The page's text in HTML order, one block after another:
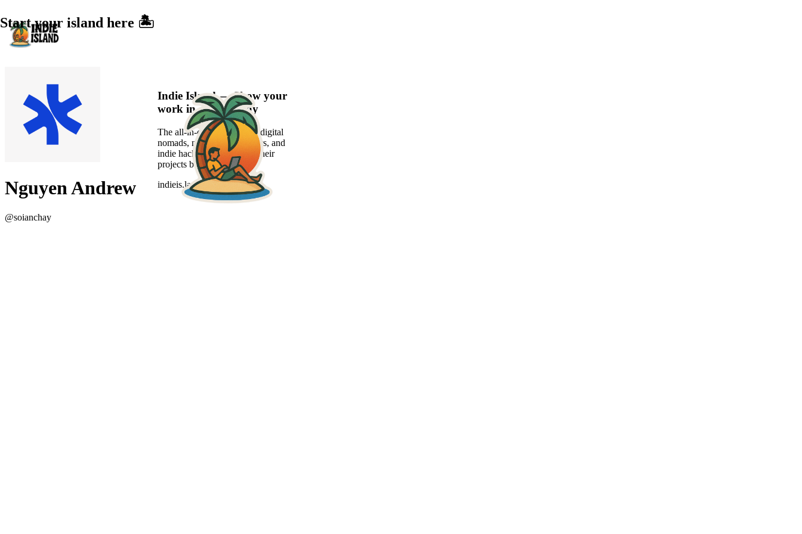
Nguyen Andrew
@soianchay
Start your island here 🏝️
Indie Island — Show your
work in a sexier way
The all-in-one platform for digital
nomads, new-age freelancers, and
indie hackers to showcase their
projects beautifully.
indieis.land